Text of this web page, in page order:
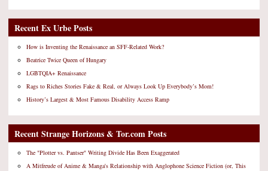
Recent Ex Urbe Posts
How is Inventing the Renaissance an SFF-Related Work?
Beatrice Twice Queen of Hungary
LGBTQIA+ Renaissance
Rags to Riches Stories Fake & Real, or Always Look Up Everybody’s Mom!
History’s Largest & Most Famous Disability Access Ramp
Recent Strange Horizons & Tor.com Posts
The "Plotter vs. Pantser" Writing Divide Has Been Exaggerated
A Mitfreude of Anime & Manga's Relationship with Anglophone Science Fiction (or, This